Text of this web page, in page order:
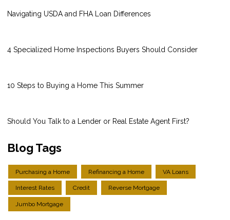
Navigating USDA and FHA Loan Differences
4 Specialized Home Inspections Buyers Should Consider
10 Steps to Buying a Home This Summer
Should You Talk to a Lender or Real Estate Agent First?
Blog Tags
Purchasing a Home Refinancing a Home VA Loans
Interest Rates Credit Reverse Mortgage
Jumbo Mortgage